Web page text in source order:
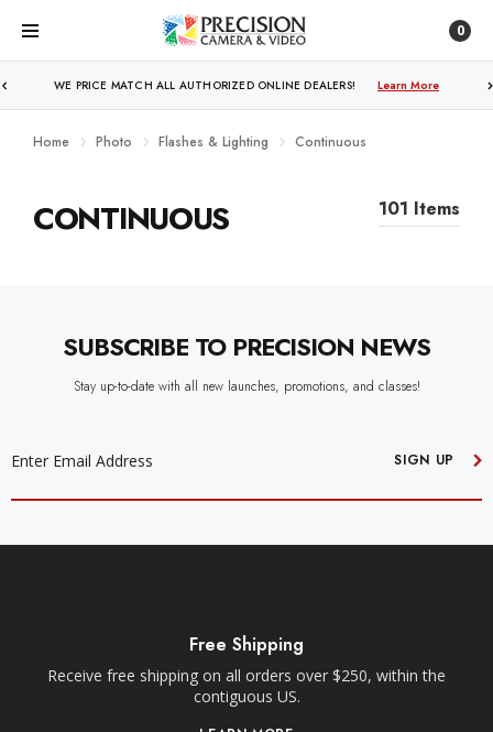
0
WE PRICE MATCH ALL AUTHORIZED ONLINE DEALERS! Learn More
Home Photo Flashes & Lighting Continuous
CONTINUOUS 101 Items
SUBSCRIBE TO PRECISION NEWS
Stay up-to-date with all new launches, promotions, and classes!
SIGN UP
Free Shipping
Receive free shipping on all orders over $250, within the
contiguous US.